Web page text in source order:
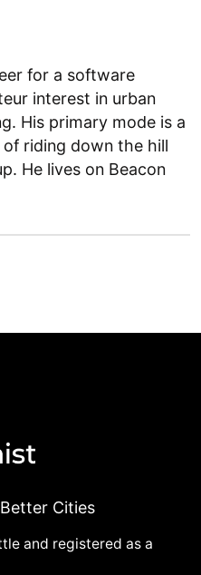
for a software
interest in urban
His primary mode is a
riding down the hill
He lives on Beacon
Cities
and registered as a